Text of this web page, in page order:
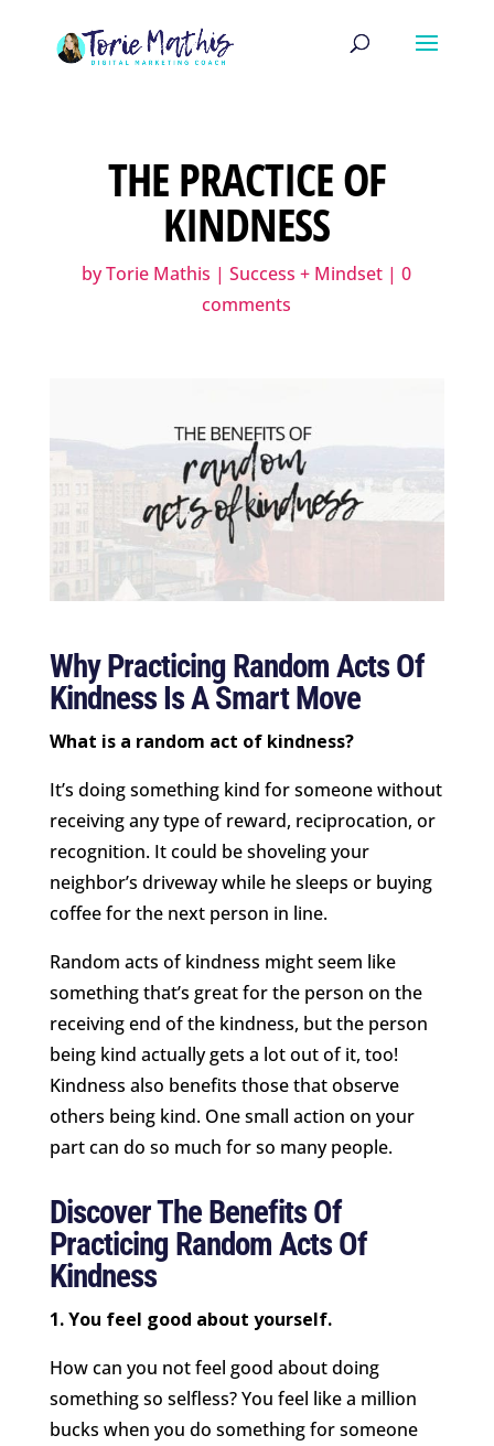
THE PRACTICE OF
KINDNESS
byTorie Mathis |Success + Mindset |0
comments
Why Practicing Random Acts Of
Kindness Is A Smart Move
What is a random act of kindness?
It’s doing something kind for someone without
receiving any type of reward, reciprocation, or
recognition. It could be shoveling your
neighbor’s driveway while he sleeps or buying
coffee for the next person in line.
Random acts of kindness might seem like
something that’s great for the person on the
receiving end of the kindness, but the person
being kind actually gets a lot out of it, too!
Kindness also benefits those that observe
others being kind. One small action on your
part can do so much for so many people.
Discover The Benefits Of
Practicing Random Acts Of
Kindness
1. You feel good about yourself.
How can you not feel good about doing
something so selfless? You feel like a million
bucks when you do something for someone